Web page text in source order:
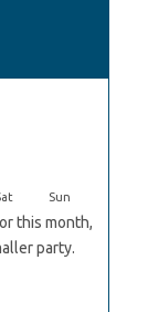
Sun
this month,
party.